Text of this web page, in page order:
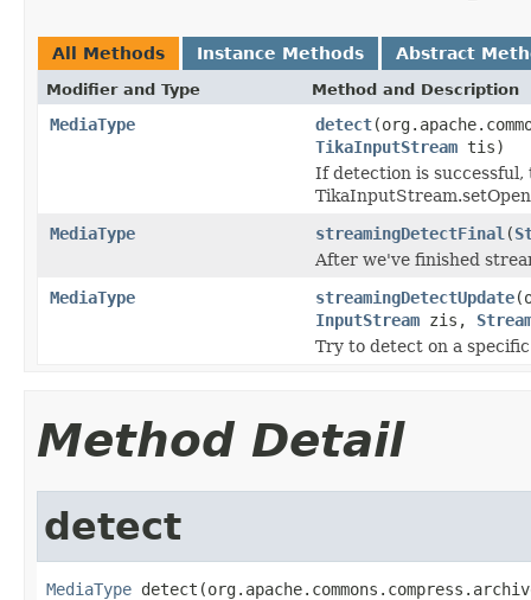
All Methods Instance Methods Abstract
Modifier and Type Method and Description
MediaType detect
TikaInputStream tis)
If detection is successful,
MediaType
streamingDetectFinal (
After we've finished
MediaType
streamingDetectUpdate
InputStream zis,
Try to detect on a
Method Detail
detect
MediaType